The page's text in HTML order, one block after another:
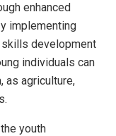
enhanced
implementing
development
individuals can
as agriculture,
youth